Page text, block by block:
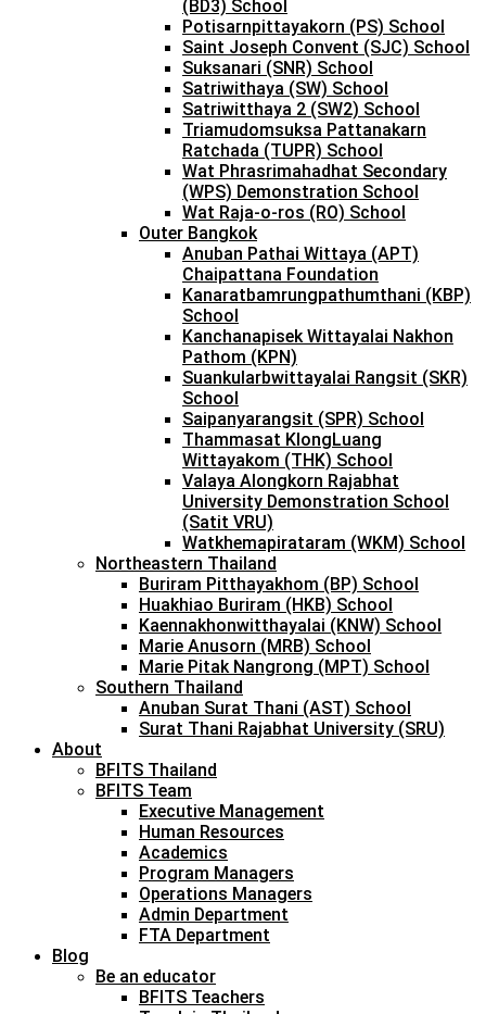
(BD3) School
Potisarnpittayakorn (PS) School
Saint Joseph Convent (SJC) School
Suksanari (SNR) School
Satriwithaya (SW) School
Satriwitthaya 2 (SW2) School
Triamudomsuksa Pattanakarn
Ratchada (TUPR) School
Wat Phrasrimahadhat Secondary
(WPS) Demonstration School
Wat Raja-o-ros (RO) School
Outer Bangkok
Anuban Pathai Wittaya (APT)
Chaipattana Foundation
Kanaratbamrungpathumthani (KBP)
School
Kanchanapisek Wittayalai Nakhon
Pathom (KPN)
Suankularbwittayalai Rangsit (SKR)
School
Saipanyarangsit (SPR) School
Thammasat KlongLuang
Wittayakom (THK) School
Valaya Alongkorn Rajabhat
University Demonstration School
(Satit VRU)
Watkhemapirataram (WKM) School
Northeastern Thailand
Buriram Pitthayakhom (BP) School
Huakhiao Buriram (HKB) School
Kaennakhonwitthayalai (KNW) School
Marie Anusorn (MRB) School
Marie Pitak Nangrong (MPT) School
Southern Thailand
Anuban Surat Thani (AST) School
Surat Thani Rajabhat University (SRU)
About
BFITS Thailand
BFITS Team
Executive Management
Human Resources
Academics
Program Managers
Operations Managers
Admin Department
FTA Department
Blog
Be an educator
BFITS Teachers